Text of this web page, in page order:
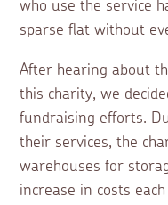
who use the service
sparse flat without
After hearing about
this charity, we
fundraising efforts.
their services, the
warehouses for
increase in costs